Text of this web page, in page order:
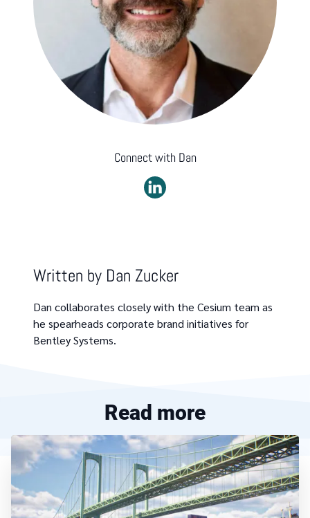
Connect with Dan
Written by Dan Zucker
Dan collaborates closely with the Cesium team as
he spearheads corporate brand initiatives for
Bentley Systems.
Read more